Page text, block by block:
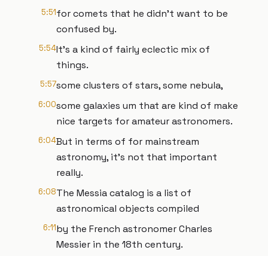
5:51for comets that he didn't want to be
confused by.
5:54It's a kind of fairly eclectic mix of
things.
5:57some clusters of stars, some nebula,
6:00some galaxies um that are kind of make
nice targets for amateur astronomers.
6:04But in terms of for mainstream
astronomy, it's not that important
really.
6:08The Messia catalog is a list of
astronomical objects compiled
6:11by the French astronomer Charles
Messier in the 18th century.